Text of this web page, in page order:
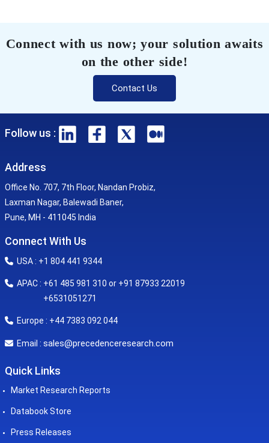
Connect with us now; your solution awaits
on the other side!
Contact Us
Follow us :
Address
Office No. 707, 7th Floor, Nandan Probiz,
Laxman Nagar, Balewadi Baner,
Pune, MH - 411045 India
Connect With Us
USA : +1 804 441 9344
APAC : +61 485 981 310 or +91 87933 22019
+6531051271
Europe : +44 7383 092 044
Email : sales@precedenceresearch.com
Quick Links
Market Research Reports
Databook Store
Press Releases